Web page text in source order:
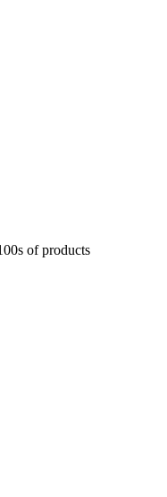
of products